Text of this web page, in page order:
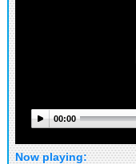
00:00
Now playing: